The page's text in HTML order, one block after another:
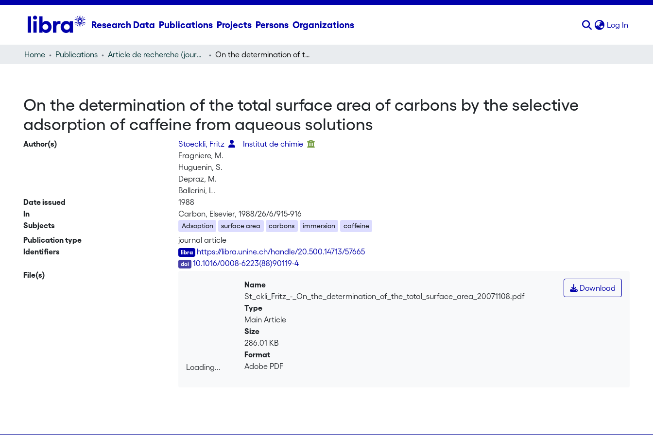
Research Data Publications Projects Persons Organizations Log In
Home Publications Article de recherche (journal article) On the determination of the total surface area of carbons by the selective adsorption of caffeine from aqueous solutions
On the determination of the total surface area of carbons by the selective
adsorption of caffeine from aqueous solutions
Author(s) Stoeckli, Fritz
Institut de chimie
Fragniere, M.
Huguenin, S.
Depraz, M.
Ballerini, L.
Date issued
1988
In
Carbon, Elsevier, 1988/26/6/915-916
Subjects
Adsoption surface area carbons immersion caffeine
Publication type
journal article
Identifiers
https://libra.unine.ch/handle/20.500.14713/57665
10.1016/0008-6223(88)90119-4
File(s)
Loading...
Download
Name
St_ckli_Fritz_-_On_the_determination_of_the_total_surface_area_20071108.pdf
Type
Main Article
Size
286.01 KB
Format
Adobe PDF